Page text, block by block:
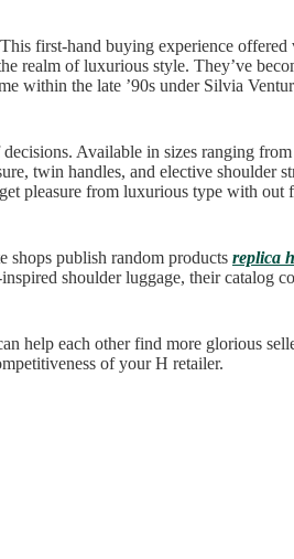
first-hand buying experience offered
realm of luxurious style. They’ve
within the late ’90s under Silvia
Available in sizes ranging
twin handles, and elective shoulder
pleasure from luxurious type with out
shops publish random products replica
shoulder luggage, their catalog
help each other find more glorious
of your H retailer.